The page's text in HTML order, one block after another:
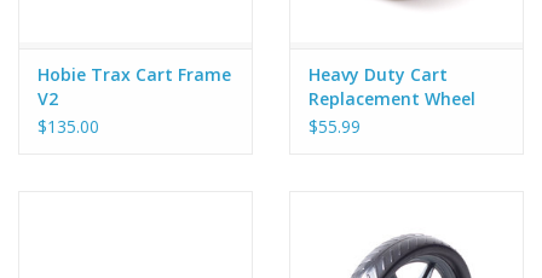
Hobie Trax Cart Frame
V2
$135.00
Heavy Duty Cart
Replacement Wheel
$55.99